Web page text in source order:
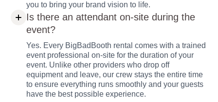
you to bring your brand vision to life.
Is there an attendant on-site during the
event?
Yes. Every BigBadBooth rental comes with a trained
event professional on-site for the duration of your
event. Unlike other providers who drop off
equipment and leave, our crew stays the entire time
to ensure everything runs smoothly and your guests
have the best possible experience.